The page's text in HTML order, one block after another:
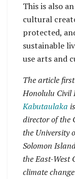
This is also
cultural
protected,
sustainable
use arts and
The article
Honolulu Civil
Kabutaulaka
director of the
the University
Solomon
the East-West
climate